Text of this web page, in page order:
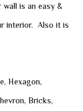
is an easy &
interior. Also it is
Hexagon,
Bricks,